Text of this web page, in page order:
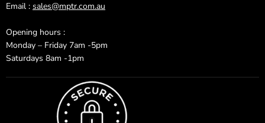
Email : sales@mptr.com.au
Opening hours :
Monday – Friday 7am -5pm
Saturdays 8am -1pm